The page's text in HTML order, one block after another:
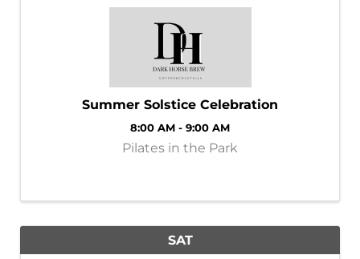
Summer Solstice Celebration
8:00 AM - 9:00 AM
Pilates in the Park
SAT